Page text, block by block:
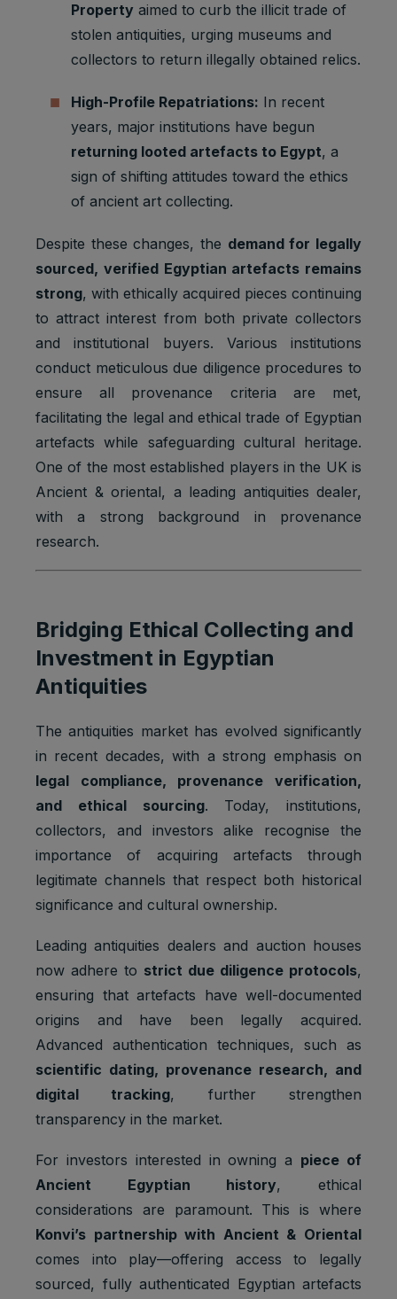
Property aimed to curb the illicit trade of
stolen antiquities, urging museums and
collectors to return illegally obtained relics.
High-Profile Repatriations: In recent
years, major institutions have begun
returning looted artefacts to Egypt, a
sign of shifting attitudes toward the ethics
of ancient art collecting.
Despite these changes, the demand for legally
sourced, verified Egyptian artefacts remains
strong, with ethically acquired pieces continuing
to attract interest from both private collectors
and institutional buyers. Various institutions
conduct meticulous due diligence procedures to
ensure all provenance criteria are met,
facilitating the legal and ethical trade of Egyptian
artefacts while safeguarding cultural heritage.
One of the most established players in the UK is
Ancient & oriental, a leading antiquities dealer,
with a strong background in provenance
research.
Bridging Ethical Collecting and
Investment in Egyptian
Antiquities
The antiquities market has evolved significantly
in recent decades, with a strong emphasis on
legal compliance, provenance verification,
and ethical sourcing. Today, institutions,
collectors, and investors alike recognise the
importance of acquiring artefacts through
legitimate channels that respect both historical
significance and cultural ownership.
Leading antiquities dealers and auction houses
now adhere to strict due diligence protocols,
ensuring that artefacts have well-documented
origins and have been legally acquired.
Advanced authentication techniques, such as
scientific dating, provenance research, and
digital tracking, further strengthen
transparency in the market.
For investors interested in owning a piece of
Ancient Egyptian history, ethical
considerations are paramount. This is where
Konvi’s partnership with Ancient & Oriental
comes into play—offering access to legally
sourced, fully authenticated Egyptian artefacts